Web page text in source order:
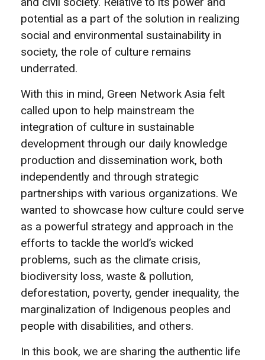
potential as a part of the solution in realizing
social and environmental sustainability in
society, the role of culture remains
underrated.
With this in mind, Green Network Asia felt
called upon to help mainstream the
integration of culture in sustainable
development through our daily knowledge
production and dissemination work, both
independently and through strategic
partnerships with various organizations. We
wanted to showcase how culture could serve
as a powerful strategy and approach in the
efforts to tackle the world’s wicked
problems, such as the climate crisis,
biodiversity loss, waste & pollution,
deforestation, poverty, gender inequality, the
marginalization of Indigenous peoples and
people with disabilities, and others.
In this book, we are sharing the authentic life